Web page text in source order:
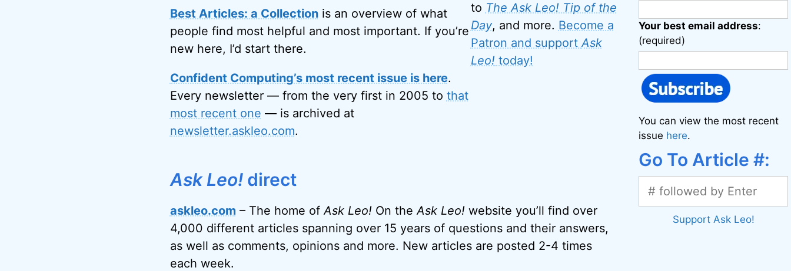
Best Articles: a Collectionis an overview of what
people find most helpful and most important. If you’re
new here, I’d start there.
Confident Computing’s most recent issue is here.
Every newsletter — from the very first in 2005 to that
most recent one — is archived at
newsletter.askleo.com.
to The Ask Leo! Tip of the
Day, and more. Become a
Patron and supportAsk
Leo! today!
Ask Leo!direct
askleo.com – The home ofAsk Leo!On theAsk Leo!website you’ll find over
4,000 different articles spanning over 15 years of questions and their answers,
as well as comments, opinions and more. New articles are posted 2-4 times
each week.
Your best email address:
(required)
You can view the most recent
issue here.
Go To Article #:
Support Ask Leo!